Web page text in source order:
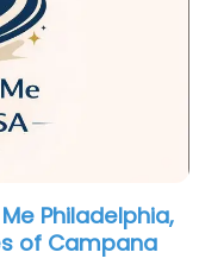
Philadelphia,
of Campana